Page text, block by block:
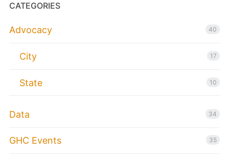
CATEGORIES
Advocacy 40
City 17
State 10
Data 34
GHC Events 35